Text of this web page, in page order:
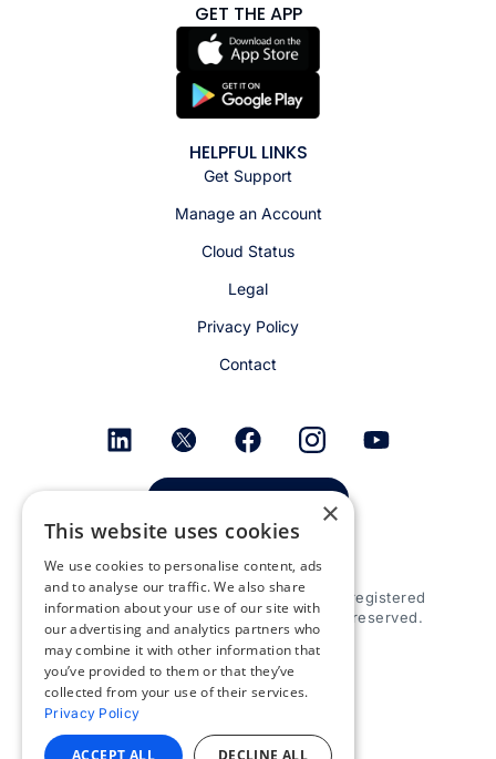
GET THE APP
HELPFUL LINKS
Get Support
Manage an Account
Cloud Status
Legal
Privacy Policy
Contact
© 2026 Appspace Inc. Appspace is a registered
trademark of Appspace Inc. All rights reserved.
×
This website uses cookies
We use cookies to personalise content, ads
and to analyse our traffic. We also share
information about your use of our site with
our advertising and analytics partners who
may combine it with other information that
you’ve provided to them or that they’ve
collected from your use of their services.
Privacy Policy
ACCEPT ALL DECLINE ALL